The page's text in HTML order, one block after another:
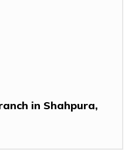
in Shahpura,